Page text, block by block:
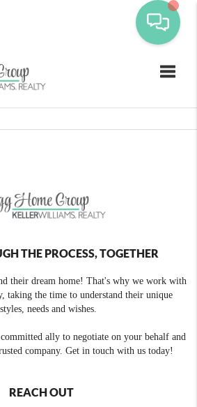
THE PROCESS, TOGETHER
their dream home! That's why we work with
taking the time to understand their unique
needs and wishes.
ally to negotiate on your behalf and
company. Get in touch with us today!
REACH OUT